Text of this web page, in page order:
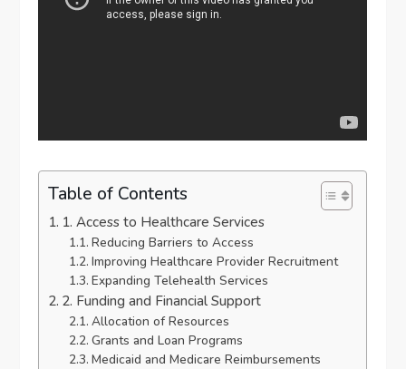
Table of Contents
1. Access to Healthcare Services
Reducing Barriers to Access
Improving Healthcare Provider Recruitment
Expanding Telehealth Services
2. Funding and Financial Support
Allocation of Resources
Grants and Loan Programs
Medicaid and Medicare Reimbursements